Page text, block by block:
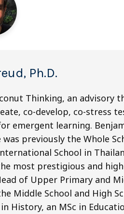
Ph.D.
Thinking, an advisory
co-develop, co-stress
emergent learning.
previously the Whole
School in
most prestigious and
of Upper Primary and
Middle School and High
History, an MSc in